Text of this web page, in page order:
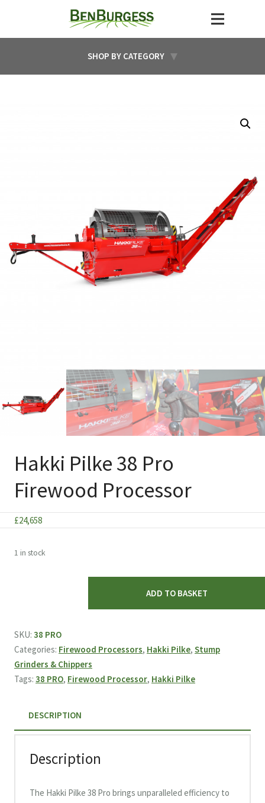
SHOP BY CATEGORY
Hakki Pilke 38 Pro
Firewood Processor
£24,658
1 in stock
Processor
quantity
ADD TO BASKET
SKU: 38 PRO
Categories: Firewood Processors, Hakki Pilke, Stump
Grinders & Chippers
Tags: 38 PRO, Firewood Processor, Hakki Pilke
DESCRIPTION
Description
The Hakki Pilke 38 Pro brings unparalleled efficiency to